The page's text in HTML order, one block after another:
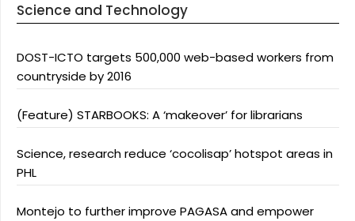
Science and Technology
DOST-ICTO targets 500,000 web-based workers from
countryside by 2016
(Feature) STARBOOKS: A ‘makeover’ for librarians
Science, research reduce ‘cocolisap’ hotspot areas in
PHL
Montejo to further improve PAGASA and empower